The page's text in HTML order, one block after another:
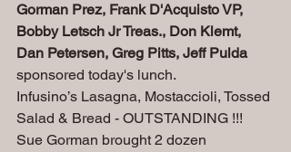
Gorman Prez, Frank D'Acquisto VP,
Bobby Letsch Jr Treas., Don Klemt,
Dan Petersen, Greg Pitts, Jeff Pulda
sponsored today's lunch.
Infusino’s Lasagna, Mostaccioli, Tossed
Salad & Bread - OUTSTANDING !!!
Sue Gorman brought 2 dozen